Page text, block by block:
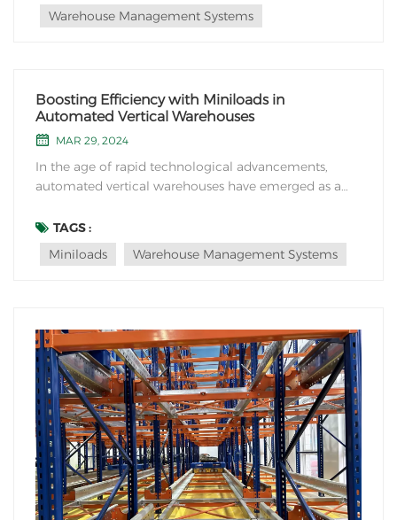
Warehouse Management Systems
Boosting Efficiency with Miniloads in
Automated Vertical Warehouses
MAR 29, 2024
In the age of rapid technological advancements,
automated vertical warehouses have emerged as a
management. Among the many innovations,
miniloads have revolutionized the way goods are
stored and retrieved within these automated systems.
TAGS :
Miniloads
Warehouse Management Systems